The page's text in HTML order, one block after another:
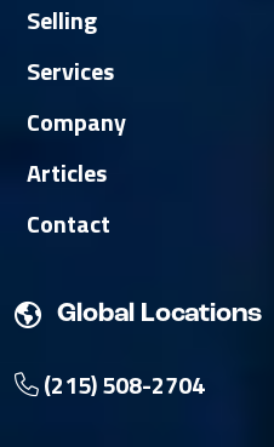
Selling
Services
Company
Articles
Contact
Global Locations
(215) 508-2704